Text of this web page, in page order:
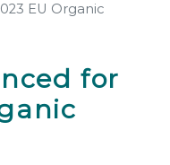
EU Organic
for